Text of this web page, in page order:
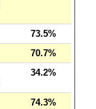
73.5%
70.7%
34.2%
74.3%